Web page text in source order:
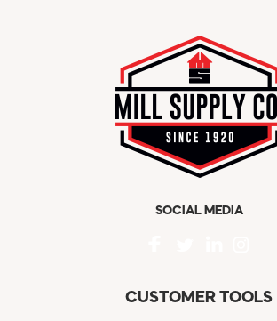
SOCIAL MEDIA
CUSTOMER TOOLS